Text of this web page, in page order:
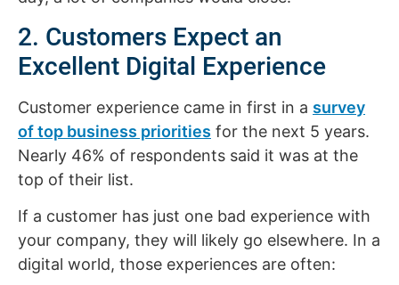
2. Customers Expect an
Excellent Digital Experience
Customer experience came in first in a survey
of top business priorities for the next 5 years.
Nearly 46% of respondents said it was at the
top of their list.
If a customer has just one bad experience with
your company, they will likely go elsewhere. In a
digital world, those experiences are often: